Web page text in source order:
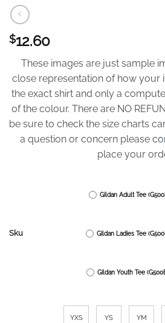
$12.60
These images are just sample
close representation of how your
the exact shirt and only a
of the colour. There are NO
be sure to check the size charts
a question or concern please
place your
Sku
Gildan Adult Tee
Gildan Ladies Tee
Gildan Youth Tee
YXS YS YM